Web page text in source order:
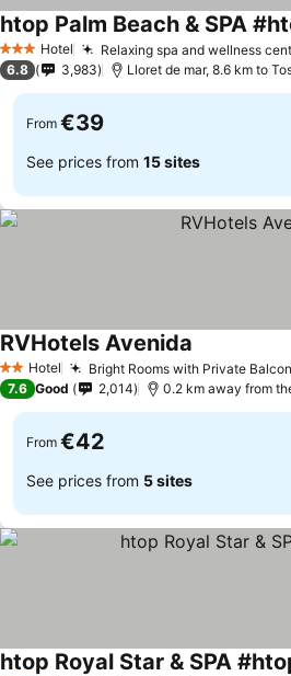
3 StarsHotel Relaxing spa and wellness
htop Palm Beach & SPA
6.8 3,983 Lloret de mar, 8.6 km to
From €39
See prices from 15 sites
2 StarsHotel Bright Rooms with Private
RVHotels Avenida
7.6 Good 2,014 0.2 km away from
From €42
See prices from 5 sites
htop Royal Star & SPA